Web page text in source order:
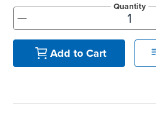
-
Quantity
Add to Cart